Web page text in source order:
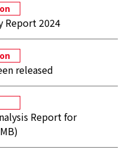
Report 2024
released
Report for